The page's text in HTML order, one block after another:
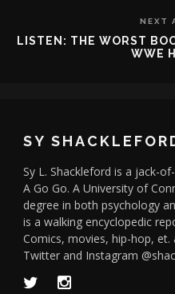
NEXT
LISTEN: THE WORST
WWE
SY
Sy L. Shackleford is a jack-
A Go Go. A University of
degree in both psychology
is a walking encyclopedic
Comics, movies, hip-hop,
Twitter and Instagram